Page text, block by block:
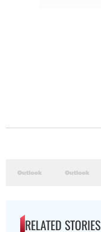
RELATED STORIES